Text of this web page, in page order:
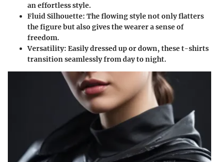
an effortless style.
Fluid Silhouette: The flowing style not only flatters
the figure but also gives the wearer a sense of
freedom.
Versatility: Easily dressed up or down, these t-shirts
transition seamlessly from day to night.